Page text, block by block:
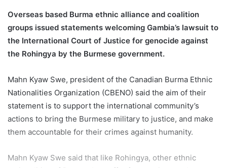
Overseas based Burma ethnic alliance and coalition
groups issued statements welcoming Gambia’s lawsuit to
the International Court of Justice for genocide against
the Rohingya by the Burmese government.
Mahn Kyaw Swe, president of the Canadian Burma Ethnic
Nationalities Organization (CBENO) said the aim of their
statement is to support the international community’s
actions to bring the Burmese military to justice, and make
them accountable for their crimes against humanity.
Mahn Kyaw Swe said that like Rohingya, other ethnic